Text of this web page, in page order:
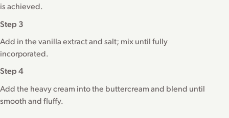
is achieved.
Step 3
Add in the vanilla extract and salt; mix until fully
incorporated.
Step 4
Add the heavy cream into the buttercream and blend until
smooth and fluffy.